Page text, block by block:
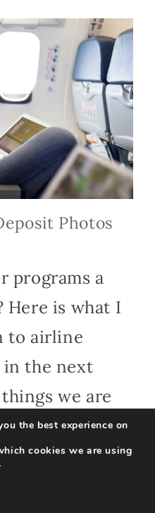
Photos
programs a
Here is what I
to airline
the next
we are
for
the best experience on
cookies we are using